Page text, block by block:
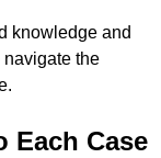
knowledge and
the
Each Case